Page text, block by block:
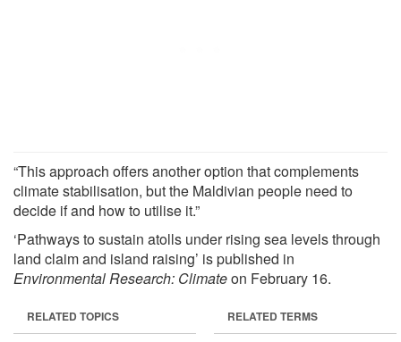
“This approach offers another option that complements
climate stabilisation, but the Maldivian people need to
decide if and how to utilise it.”
‘Pathways to sustain atolls under rising sea levels through
land claim and island raising’ is published in
Environmental Research: Climateon February 16.
RELATED TOPICS RELATED TERMS